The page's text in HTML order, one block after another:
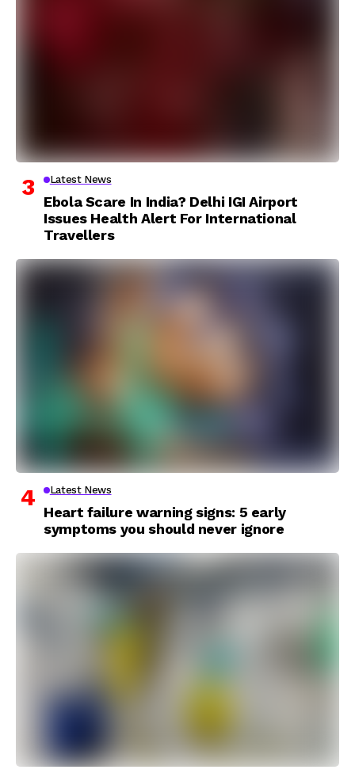
Latest News
Ebola Scare In India? Delhi IGI Airport
Issues Health Alert For International
Travellers
Latest News
Heart failure warning signs: 5 early
symptoms you should never ignore